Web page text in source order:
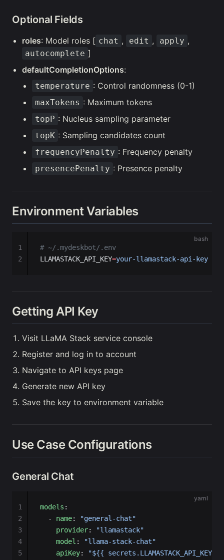
Optional Fields
roles: Model roles [ chat , edit , apply ,
autocomplete ]
defaultCompletionOptions:
temperature : Control randomness (0-1)
maxTokens : Maximum tokens
topP : Nucleus sampling parameter
topK : Sampling candidates count
frequencyPenalty : Frequency penalty
presencePenalty : Presence penalty
Environment Variables
bash
# ~/.mydeskbot/.env
LLAMASTACK_API_KEY=your-llamastack-api-key
1
2
Getting API Key
Visit LLaMA Stack service console
Register and log in to account
Navigate to API keys page
Generate new API key
Save the key to environment variable
Use Case Configurations
General Chat
yaml
models :
  -
name:
"general-chat"
    provider
:
"llamastack"
    model
:
"llama-stack-chat"
    apiKey
:
"${{ secrets.LLAMASTACK_API_KEY
1
2
3
4
5